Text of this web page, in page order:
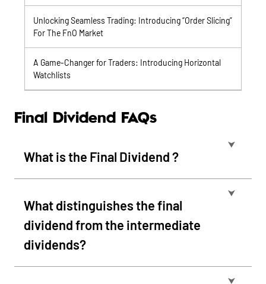
Unlocking Seamless Trading: Introducing “Order Slicing”
For The FnO Market
A Game-Changer for Traders: Introducing Horizontal
Watchlists
Final Dividend FAQs
What is the Final Dividend ?
⮟
What distinguishes the final
dividend from the intermediate
dividends?
⮟
⮟